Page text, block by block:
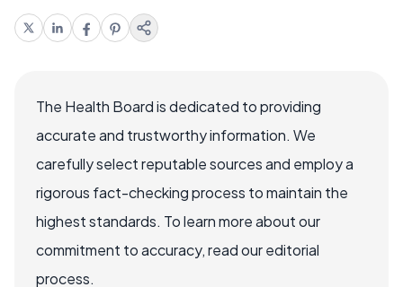
The Health Board is dedicated to providing
accurate and trustworthy information. We
carefully select reputable sources and employ a
rigorous fact-checking process to maintain the
highest standards. To learn more about our
commitment to accuracy, read our editorial
process.